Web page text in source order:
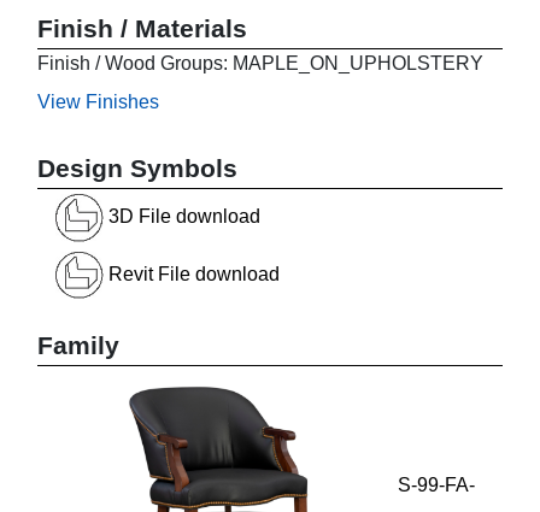
Finish / Materials
Finish / Wood Groups: MAPLE_ON_UPHOLSTERY
View Finishes
Design Symbols
3D File download
Revit File download
Family
S-99-FA-